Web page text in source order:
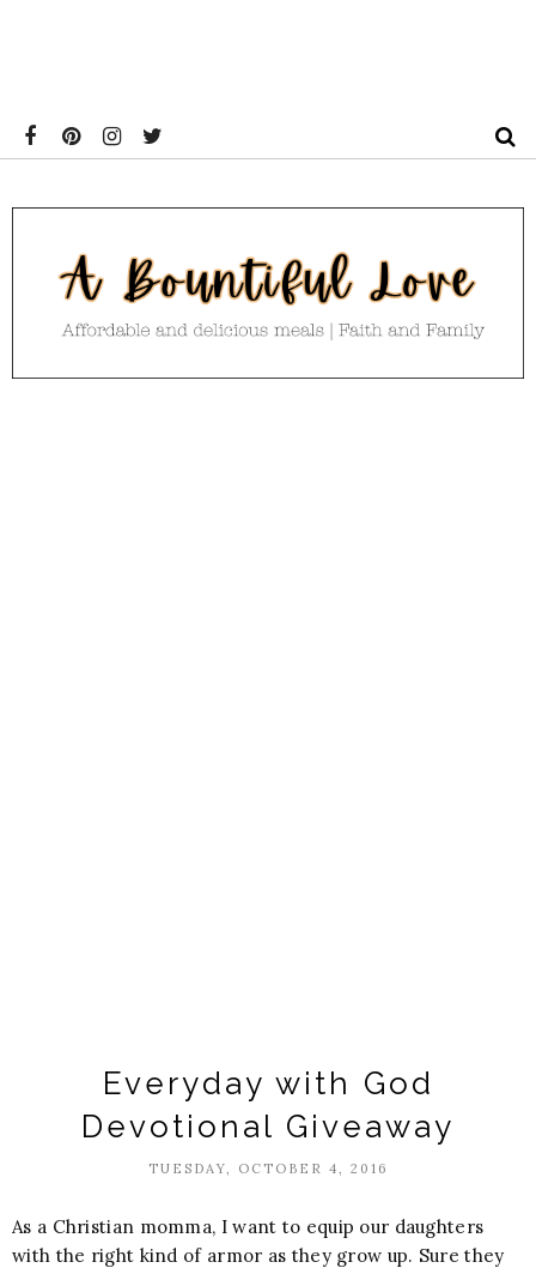
Everyday with God
Devotional Giveaway
TUESDAY, OCTOBER 4, 2016
As a Christian momma, I want to equip our daughters
with the right kind of armor as they grow up. Sure they